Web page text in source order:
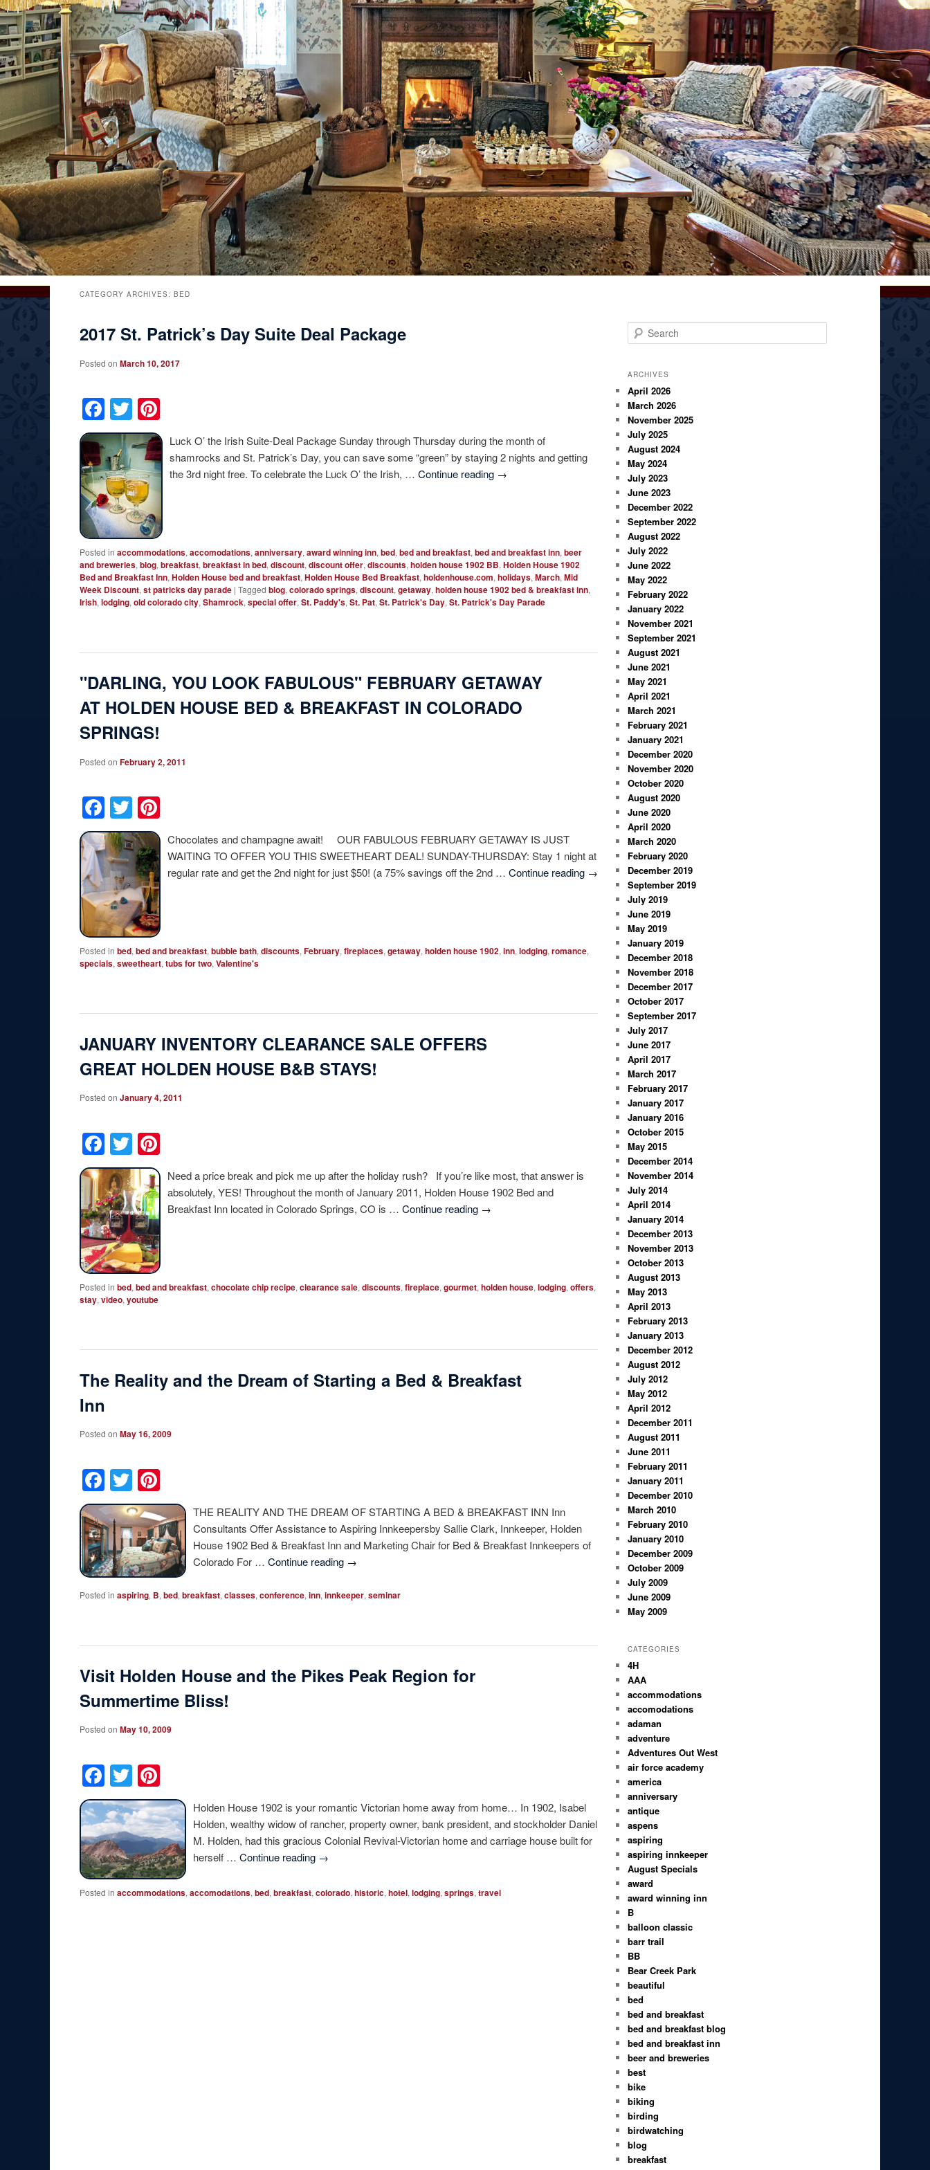
CATEGORY ARCHIVES:BED
2017 St. Patrick’s Day Suite Deal Package
Posted onMarch 10, 2017
Facebook
Twitter
Luck O’ the Irish Suite-Deal Package Sunday through Thursday during the month of
shamrocks and St. Patrick’s Day, you can save some “green” by staying 2 nights and getting
the 3rd night free. To celebrate the Luck O’ the Irish, … Continue reading →
Posted in accommodations,accomodations,anniversary,award winning inn,bed,bed and breakfast,bed and breakfast inn,beer
and breweries,blog,breakfast,breakfast in bed,discount,discount offer,discounts,holden house 1902 BB,Holden House 1902
Bed and Breakfast Inn,Holden House bed and breakfast,Holden House Bed Breakfast,holdenhouse.com,holidays,March,Mid
Week Discount,st patricks day parade |Tagged blog,colorado springs,discount,getaway,holden house 1902 bed & breakfast inn,
Irish,lodging,old colorado city,Shamrock,special offer,St. Paddy's,St. Pat,St. Patrick's Day,St. Patrick's Day Parade
"DARLING, YOU LOOK FABULOUS" FEBRUARY GETAWAY
AT HOLDEN HOUSE BED & BREAKFAST IN COLORADO
SPRINGS!
Posted onFebruary 2, 2011
Facebook
Twitter
Chocolates and champagne await! OUR FABULOUS FEBRUARY GETAWAY IS JUST
WAITING TO OFFER YOU THIS SWEETHEART DEAL! SUNDAY-THURSDAY: Stay 1 night at
regular rate and get the 2nd night for just $50! (a 75% savings off the 2nd … Continue reading →
Posted in bed,bed and breakfast,bubble bath,discounts,February,fireplaces,getaway,holden house 1902,inn,lodging,romance,
specials,sweetheart,tubs for two,Valentine's
JANUARY INVENTORY CLEARANCE SALE OFFERS
GREAT HOLDEN HOUSE B&B STAYS!
Posted onJanuary 4, 2011
Facebook
Twitter
Need a price break and pick me up after the holiday rush? If you’re like most, that answer is
absolutely, YES! Throughout the month of January 2011, Holden House 1902 Bed and
Breakfast Inn located in Colorado Springs, CO is … Continue reading →
Posted in bed,bed and breakfast,chocolate chip recipe,clearance sale,discounts,fireplace,gourmet,holden house,lodging,offers,
stay,video,youtube
The Reality and the Dream of Starting a Bed & Breakfast
Inn
Posted onMay 16, 2009
Facebook
Twitter
THE REALITY AND THE DREAM OF STARTING A BED & BREAKFAST INN Inn
Consultants Offer Assistance to Aspiring Innkeepersby Sallie Clark, Innkeeper, Holden
House 1902 Bed & Breakfast Inn and Marketing Chair for Bed & Breakfast Innkeepers of
Colorado For …Continue reading →
Posted in aspiring, B,bed,breakfast,classes,conference,inn,innkeeper,seminar
Visit Holden House and the Pikes Peak Region for
Summertime Bliss!
Posted onMay 10, 2009
Facebook
Twitter
Holden House 1902 is your romantic Victorian home away from home… In 1902, Isabel
Holden, wealthy widow of rancher, property owner, bank president, and stockholder Daniel
M. Holden, had this gracious Colonial Revival-Victorian home and carriage house built for
herself …Continue reading →
Posted in accommodations,accomodations,bed,breakfast,colorado,historic,hotel,lodging,springs,travel
e
r
c
h
ARCHIVES
April 2026
March 2026
November 2025
July 2025
August 2024
May 2024
July 2023
June 2023
December 2022
September 2022
August 2022
July 2022
June 2022
May 2022
February 2022
January 2022
November 2021
September 2021
August 2021
June 2021
May 2021
April 2021
March 2021
February 2021
January 2021
December 2020
November 2020
October 2020
August 2020
June 2020
April 2020
March 2020
February 2020
December 2019
September 2019
July 2019
June 2019
May 2019
January 2019
December 2018
November 2018
December 2017
October 2017
September 2017
July 2017
June 2017
April 2017
March 2017
February 2017
January 2017
January 2016
October 2015
May 2015
December 2014
November 2014
July 2014
April 2014
January 2014
December 2013
November 2013
October 2013
August 2013
May 2013
April 2013
February 2013
January 2013
December 2012
August 2012
July 2012
May 2012
April 2012
December 2011
August 2011
June 2011
February 2011
January 2011
December 2010
March 2010
February 2010
January 2010
December 2009
October 2009
July 2009
June 2009
May 2009
CATEGORIES
4H
AAA
accommodations
accomodations
adaman
adventure
Adventures Out West
air force academy
america
anniversary
antique
aspens
aspiring
aspiring innkeeper
August Specials
award
award winning inn
B
balloon classic
barr trail
BB
Bear Creek Park
beautiful
bed
bed and breakfast
bed and breakfast blog
bed and breakfast inn
beer and breweries
best
bike
biking
birding
birdwatching
blog
breakfast